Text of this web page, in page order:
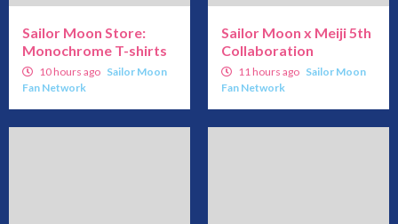
Sailor Moon Store:
Monochrome T-shirts
10 hours ago Sailor Moon
Fan Network
Sailor Moon x Meiji 5th
Collaboration
11 hours ago Sailor Moon
Fan Network